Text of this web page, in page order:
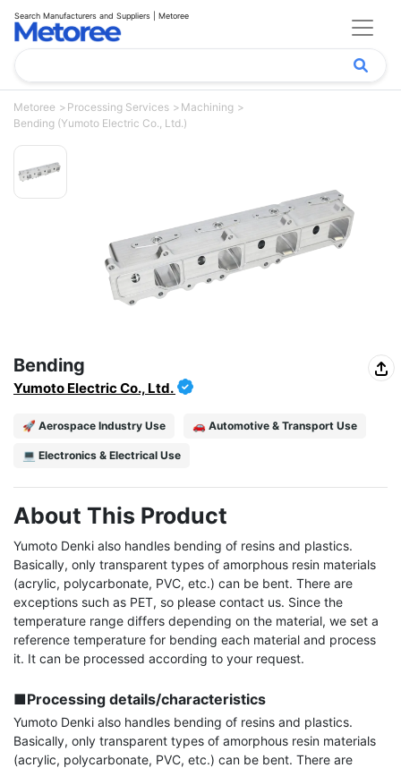
Search Manufacturers and Suppliers | Metoree
Metoree Processing Services
Machining
Bending (Yumoto Electric Co., Ltd.)
Bending
Yumoto Electric Co., Ltd.
🚀 Aerospace Industry Use 🚗 Automotive & Transport Use
💻 Electronics & Electrical Use
About This Product
Yumoto Denki also handles bending of resins and plastics.
Basically, only transparent types of amorphous resin materials
(acrylic, polycarbonate, PVC, etc.) can be bent. There are
exceptions such as PET, so please contact us. Since the
temperature range differs depending on the material, we set a
reference temperature for bending each material and process
it. It can be processed according to your request.
■Processing details/characteristics
Yumoto Denki also handles bending of resins and plastics.
Basically, only transparent types of amorphous resin materials
(acrylic, polycarbonate, PVC, etc.) can be bent. There are